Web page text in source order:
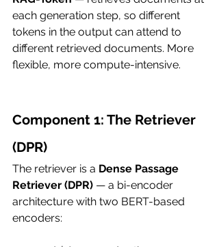
each generation step, so different
tokens in the output can attend to
different retrieved documents. More
flexible, more compute-intensive.
Component 1: The Retriever
(DPR)
The retriever is a Dense Passage
Retriever (DPR) — a bi-encoder
architecture with two BERT-based
encoders: